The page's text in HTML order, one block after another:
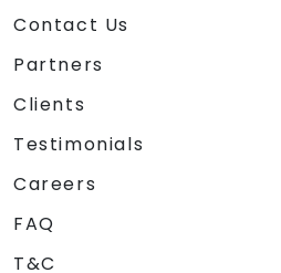
Contact Us
Partners
Clients
Testimonials
Careers
FAQ
T&C